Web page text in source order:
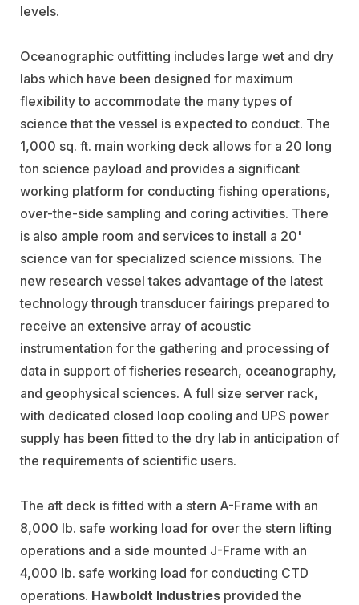
levels.
Oceanographic outfitting includes large wet and dry
labs which have been designed for maximum
flexibility to accommodate the many types of
science that the vessel is expected to conduct. The
1,000 sq. ft. main working deck allows for a 20 long
ton science payload and provides a significant
working platform for conducting fishing operations,
over-the-side sampling and coring activities. There
is also ample room and services to install a 20'
science van for specialized science missions. The
new research vessel takes advantage of the latest
technology through transducer fairings prepared to
receive an extensive array of acoustic
instrumentation for the gathering and processing of
data in support of fisheries research, oceanography,
and geophysical sciences. A full size server rack,
with dedicated closed loop cooling and UPS power
supply has been fitted to the dry lab in anticipation of
the requirements of scientific users.
The aft deck is fitted with a stern A-Frame with an
8,000 lb. safe working load for over the stern lifting
operations and a side mounted J-Frame with an
4,000 lb. safe working load for conducting CTD
operations. Hawboldt Industries provided the